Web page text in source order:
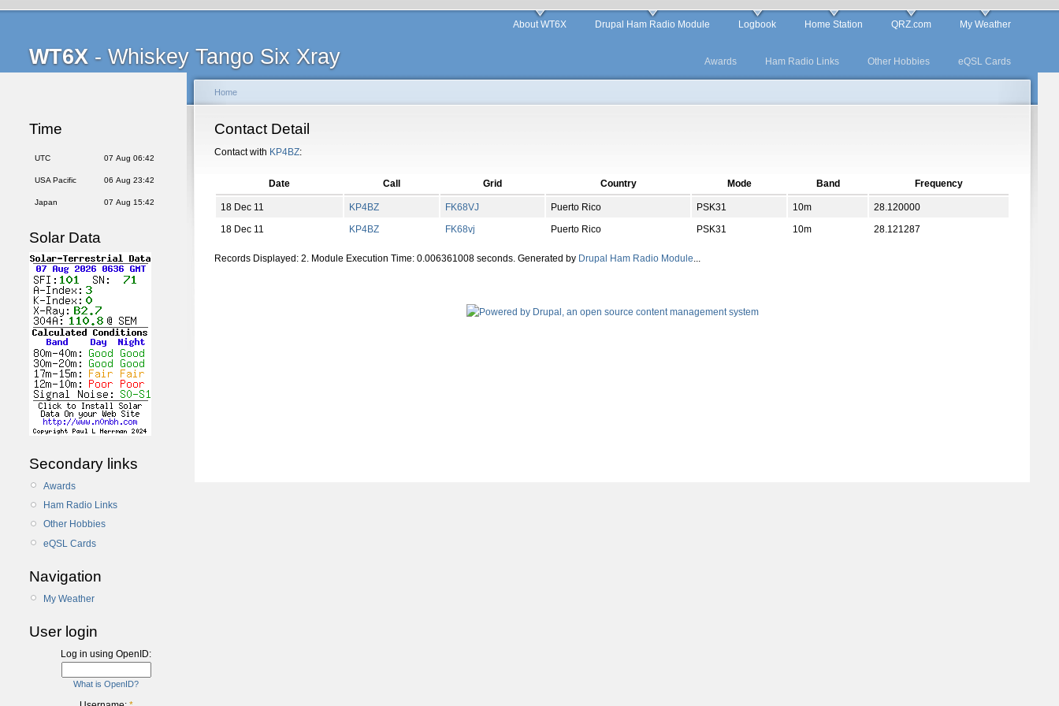
WT6X - Whiskey Tango Six Xray
About WT6X Drupal Ham Radio Module Logbook Home Station QRZ.com My Weather
Awards Ham Radio Links Other Hobbies eQSL Cards
Time
UTC 07 Aug 06:42
USA Pacific 06 Aug 23:42
Japan 07 Aug 15:42
Solar Data
Secondary links
Awards
Ham Radio Links
Other Hobbies
eQSL Cards
Navigation
My Weather
User login
Log in using OpenID:
What is OpenID?
Home
Contact Detail
Contact with KP4BZ:
Date Call Grid Country Mode Band Frequency
18 Dec 11 KP4BZ FK68VJ Puerto Rico PSK31 10m
28.120000
18 Dec 11
KP4BZ FK68vj Puerto Rico PSK31 10m 28.121287
Records Displayed: 2. Module Execution Time: 0.006361008 seconds. Generated by Drupal Ham Radio Module